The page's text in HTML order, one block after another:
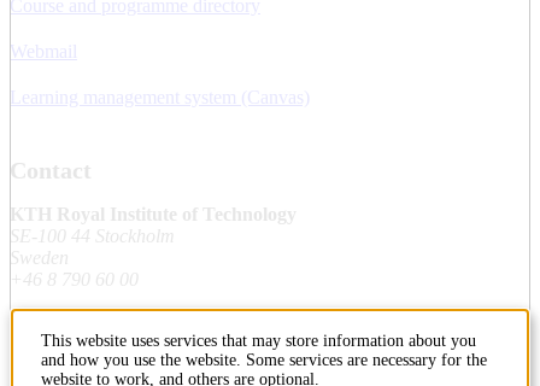
Course and programme directory
Webmail
Learning management system (Canvas)
Contact
KTH Royal Institute of Technology
SE-100 44 Stockholm
Sweden
+46 8 790 60 00
Contact KTH
This website uses services that may store information about you
and how you use the website. Some services are necessary for the
website to work, and others are optional.